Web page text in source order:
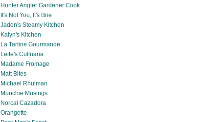
Hunter Angler Gardener Cook
It's Not You, It's Brie
Jaden's Steamy Kitchen
Kalyn's Kitchen
La Tartine Gourmande
Leite's Culinaria
Madame Fromage
Matt Bites
Michael Rhulman
Munchie Musings
Norcal Cazadora
Orangette